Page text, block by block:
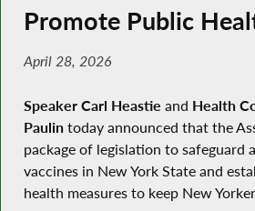
Promote Public
April 28, 2026
Speaker Carl Heastie and Health
Paulintoday announced that the
package of legislation to safeguard
vaccines in New York State and
health measures to keep New